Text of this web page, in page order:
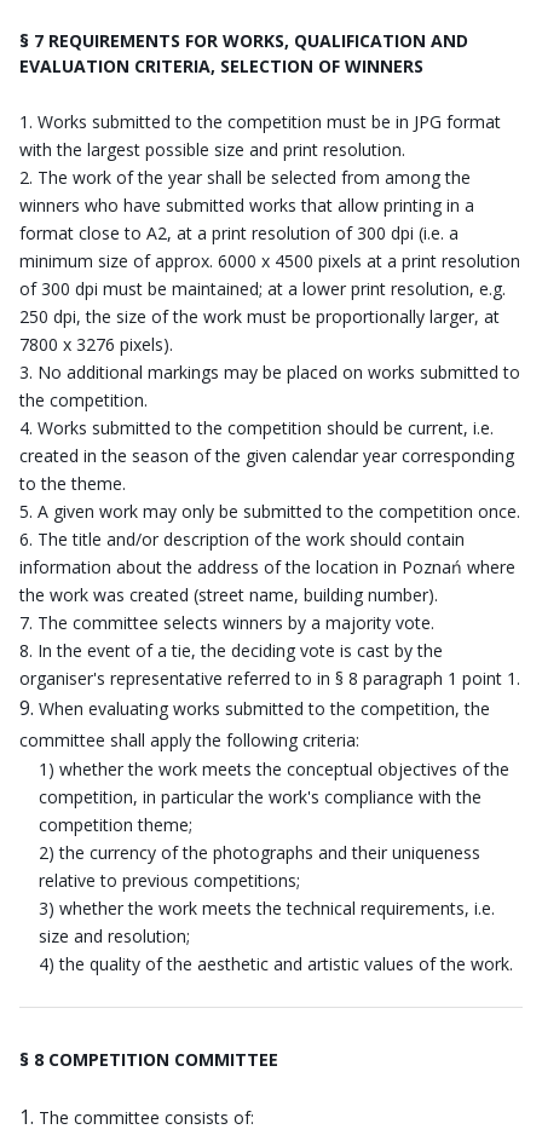
§ 7 REQUIREMENTS FOR WORKS, QUALIFICATION AND
EVALUATION CRITERIA, SELECTION OF WINNERS
Works submitted to the competition must be in JPG format
with the largest possible size and print resolution.
The work of the year shall be selected from among the
winners who have submitted works that allow printing in a
format close to A2, at a print resolution of 300 dpi (i.e. a
minimum size of approx. 6000 x 4500 pixels at a print resolution
of 300 dpi must be maintained; at a lower print resolution, e.g.
250 dpi, the size of the work must be proportionally larger, at
7800 x 3276 pixels).
No additional markings may be placed on works submitted to
the competition.
Works submitted to the competition should be current, i.e.
created in the season of the given calendar year corresponding
to the theme.
A given work may only be submitted to the competition once.
The title and/or description of the work should contain
information about the address of the location in Poznań where
the work was created (street name, building number).
The committee selects winners by a majority vote.
In the event of a tie, the deciding vote is cast by the
organiser's representative referred to in § 8 paragraph 1 point 1.
When evaluating works submitted to the competition, the
committee shall apply the following criteria:
1) whether the work meets the conceptual objectives of the
competition, in particular the work's compliance with the
competition theme;
2) the currency of the photographs and their uniqueness
relative to previous competitions;
3) whether the work meets the technical requirements, i.e.
size and resolution;
4) the quality of the aesthetic and artistic values of the work.
§ 8 COMPETITION COMMITTEE
The committee consists of: